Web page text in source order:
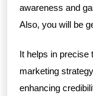
awareness and
Also, you will be
It helps in precise
marketing
enhancing